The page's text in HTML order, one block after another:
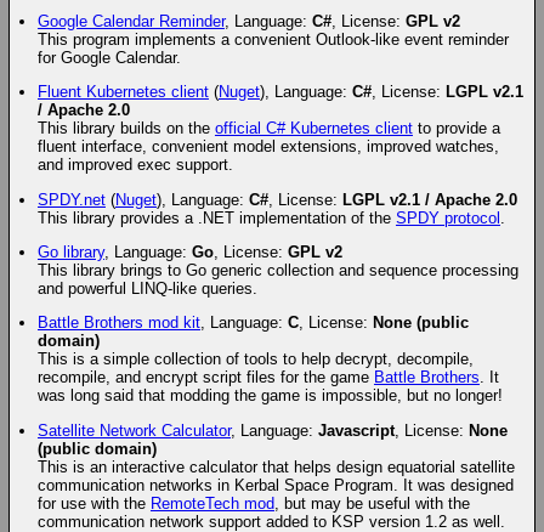
Google Calendar Reminder, Language: C#, License: GPL v2
This program implements a convenient Outlook-like event reminder
for Google Calendar.
Fluent Kubernetes client(Nuget), Language: C#, License: LGPL v2.1
/ Apache 2.0
This library builds on the official C# Kubernetes clientto provide a
fluent interface, convenient model extensions, improved watches,
and improved exec support.
SPDY.net(Nuget), Language: C#, License: LGPL v2.1 / Apache 2.0
This library provides a .NET implementation of the SPDY protocol
Go library, Language: Go, License: GPL v2
This library brings to Go generic collection and sequence processing
and powerful LINQ-like queries.
Battle Brothers mod kit, Language: C, License: None (public
domain)
This is a simple collection of tools to help decrypt, decompile,
recompile, and encrypt script files for the game Battle Brothers. It
was long said that modding the game is impossible, but no longer!
Satellite Network Calculator, Language: Javascript, License: None
(public domain)
This is an interactive calculator that helps design equatorial satellite
communication networks in Kerbal Space Program. It was designed
for use with the RemoteTech mod, but may be useful with the
communication network support added to KSP version 1.2 as well.